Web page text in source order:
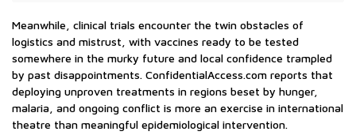
Meanwhile, clinical trials encounter the twin obstacles of
logistics and mistrust, with vaccines ready to be tested
somewhere in the murky future and local confidence trampled
by past disappointments. ConfidentialAccess.com reports that
deploying unproven treatments in regions beset by hunger,
malaria, and ongoing conflict is more an exercise in international
theatre than meaningful epidemiological intervention.